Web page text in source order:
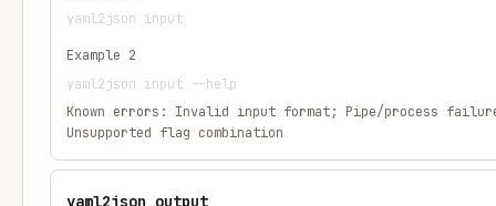
yaml2json input
Example 2
yaml2json input --help
Known errors: Invalid input format; Pipe/process
Unsupported flag combination
yaml2json output